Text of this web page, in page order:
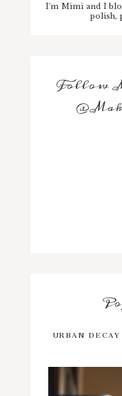
I'm Mimi and I
polish,
Follow
URBAN